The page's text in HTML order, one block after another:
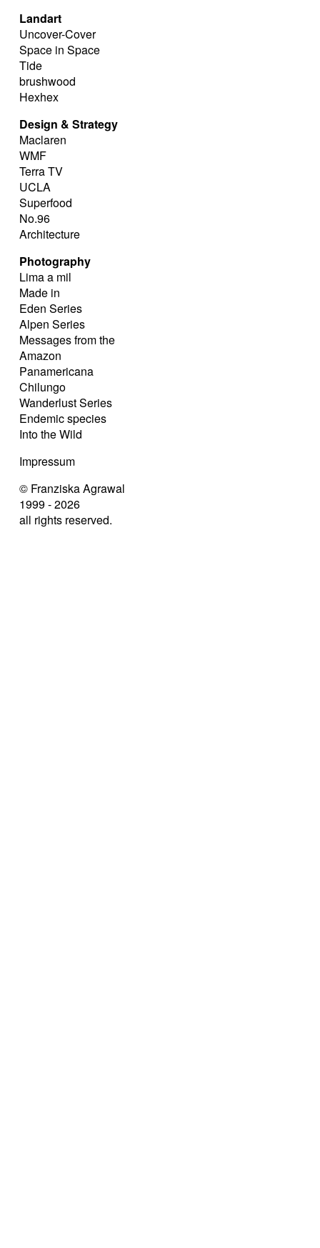
Landart
Uncover-Cover
Space in Space
Tide
brushwood
Hexhex
Design & Strategy
Maclaren
WMF
Terra TV
UCLA
Superfood
No.96
Architecture
Photography
Lima a mil
Made in
Eden Series
Alpen Series
Messages from the
Amazon
Panamericana
Chilungo
Wanderlust Series
Endemic species
Into the Wild
Impressum
© Franziska Agrawal
1999 - 2026
all rights reserved.